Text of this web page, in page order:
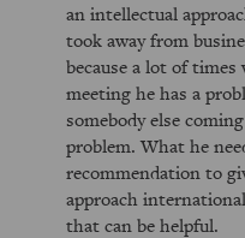
an intellectual
took away from
because a lot of times
meeting he has a
somebody else
problem. What he
recommendation to
approach
that can be helpful.